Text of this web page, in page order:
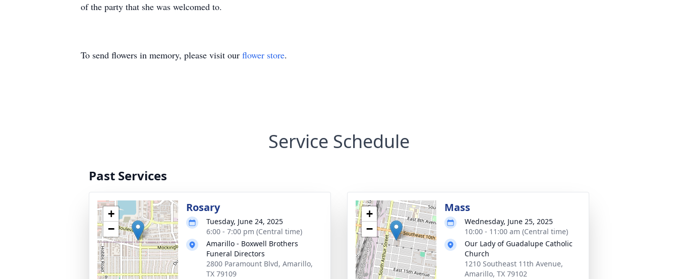
of the party that she was welcomed to.
To send flowers in memory, please visit our flower store.
Service Schedule
Past Services
+
−
Rosary
Tuesday, June 24, 2025
6:00 - 7:00 pm (Central time)
Amarillo - Boxwell Brothers
Funeral Directors
2800 Paramount Blvd, Amarillo,
TX 79109
+
−
Mass
Wednesday, June 25, 2025
10:00 - 11:00 am (Central time)
Our Lady of Guadalupe Catholic
Church
1210 Southeast 11th Avenue,
Amarillo, TX 79102